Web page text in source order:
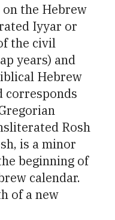
the Hebrew
the civil
years) and
Hebrew
corresponds
is a minor
beginning of
calendar.
of a new